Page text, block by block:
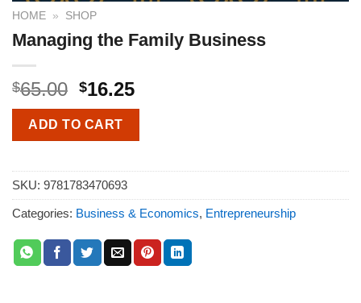
HOME » SHOP
Managing the Family Business
$65.00 $16.25
ADD TO CART
SKU: 9781783470693
Categories: Business & Economics, Entrepreneurship